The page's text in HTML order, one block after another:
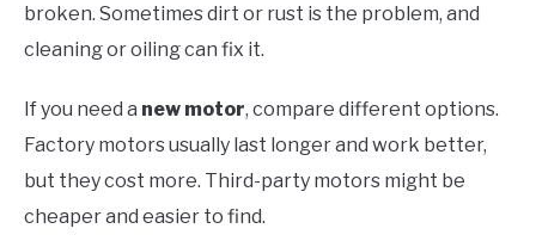
broken. Sometimes dirt or rust is the problem, and
cleaning or oiling can fix it.
If you need a new motor, compare different options.
Factory motors usually last longer and work better,
but they cost more. Third-party motors might be
cheaper and easier to find.